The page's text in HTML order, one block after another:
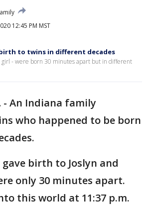
12:45 PM MST
to twins in different decades
girl - were born 30 minutes apart but in different
- An Indiana family
who happened to be born
birth to Joslyn and
only 30 minutes apart.
this world at 11:37 p.m.